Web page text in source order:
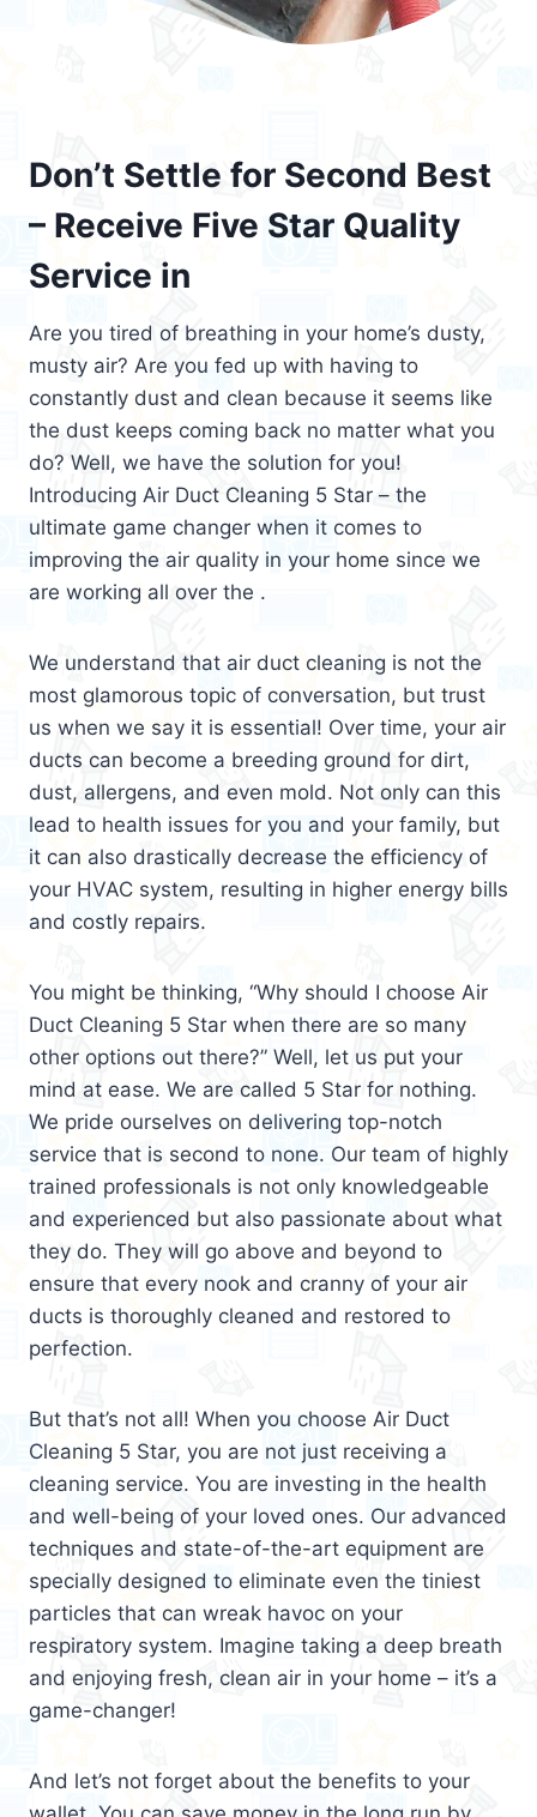
Don’t Settle for Second Best
– Receive Five Star Quality
Service in
Are you tired of breathing in your home’s dusty,
musty air? Are you fed up with having to
constantly dust and clean because it seems like
the dust keeps coming back no matter what you
do? Well, we have the solution for you!
Introducing Air Duct Cleaning 5 Star – the
ultimate game changer when it comes to
improving the air quality in your home since we
are working all over the .
We understand that air duct cleaning is not the
most glamorous topic of conversation, but trust
us when we say it is essential! Over time, your air
ducts can become a breeding ground for dirt,
dust, allergens, and even mold. Not only can this
lead to health issues for you and your family, but
it can also drastically decrease the efficiency of
your HVAC system, resulting in higher energy bills
and costly repairs.
You might be thinking, “Why should I choose Air
Duct Cleaning 5 Star when there are so many
other options out there?” Well, let us put your
mind at ease. We are called 5 Star for nothing.
We pride ourselves on delivering top-notch
service that is second to none. Our team of highly
trained professionals is not only knowledgeable
and experienced but also passionate about what
they do. They will go above and beyond to
ensure that every nook and cranny of your air
ducts is thoroughly cleaned and restored to
perfection.
But that’s not all! When you choose Air Duct
Cleaning 5 Star, you are not just receiving a
cleaning service. You are investing in the health
and well-being of your loved ones. Our advanced
techniques and state-of-the-art equipment are
specially designed to eliminate even the tiniest
particles that can wreak havoc on your
respiratory system. Imagine taking a deep breath
and enjoying fresh, clean air in your home – it’s a
game-changer!
And let’s not forget about the benefits to your